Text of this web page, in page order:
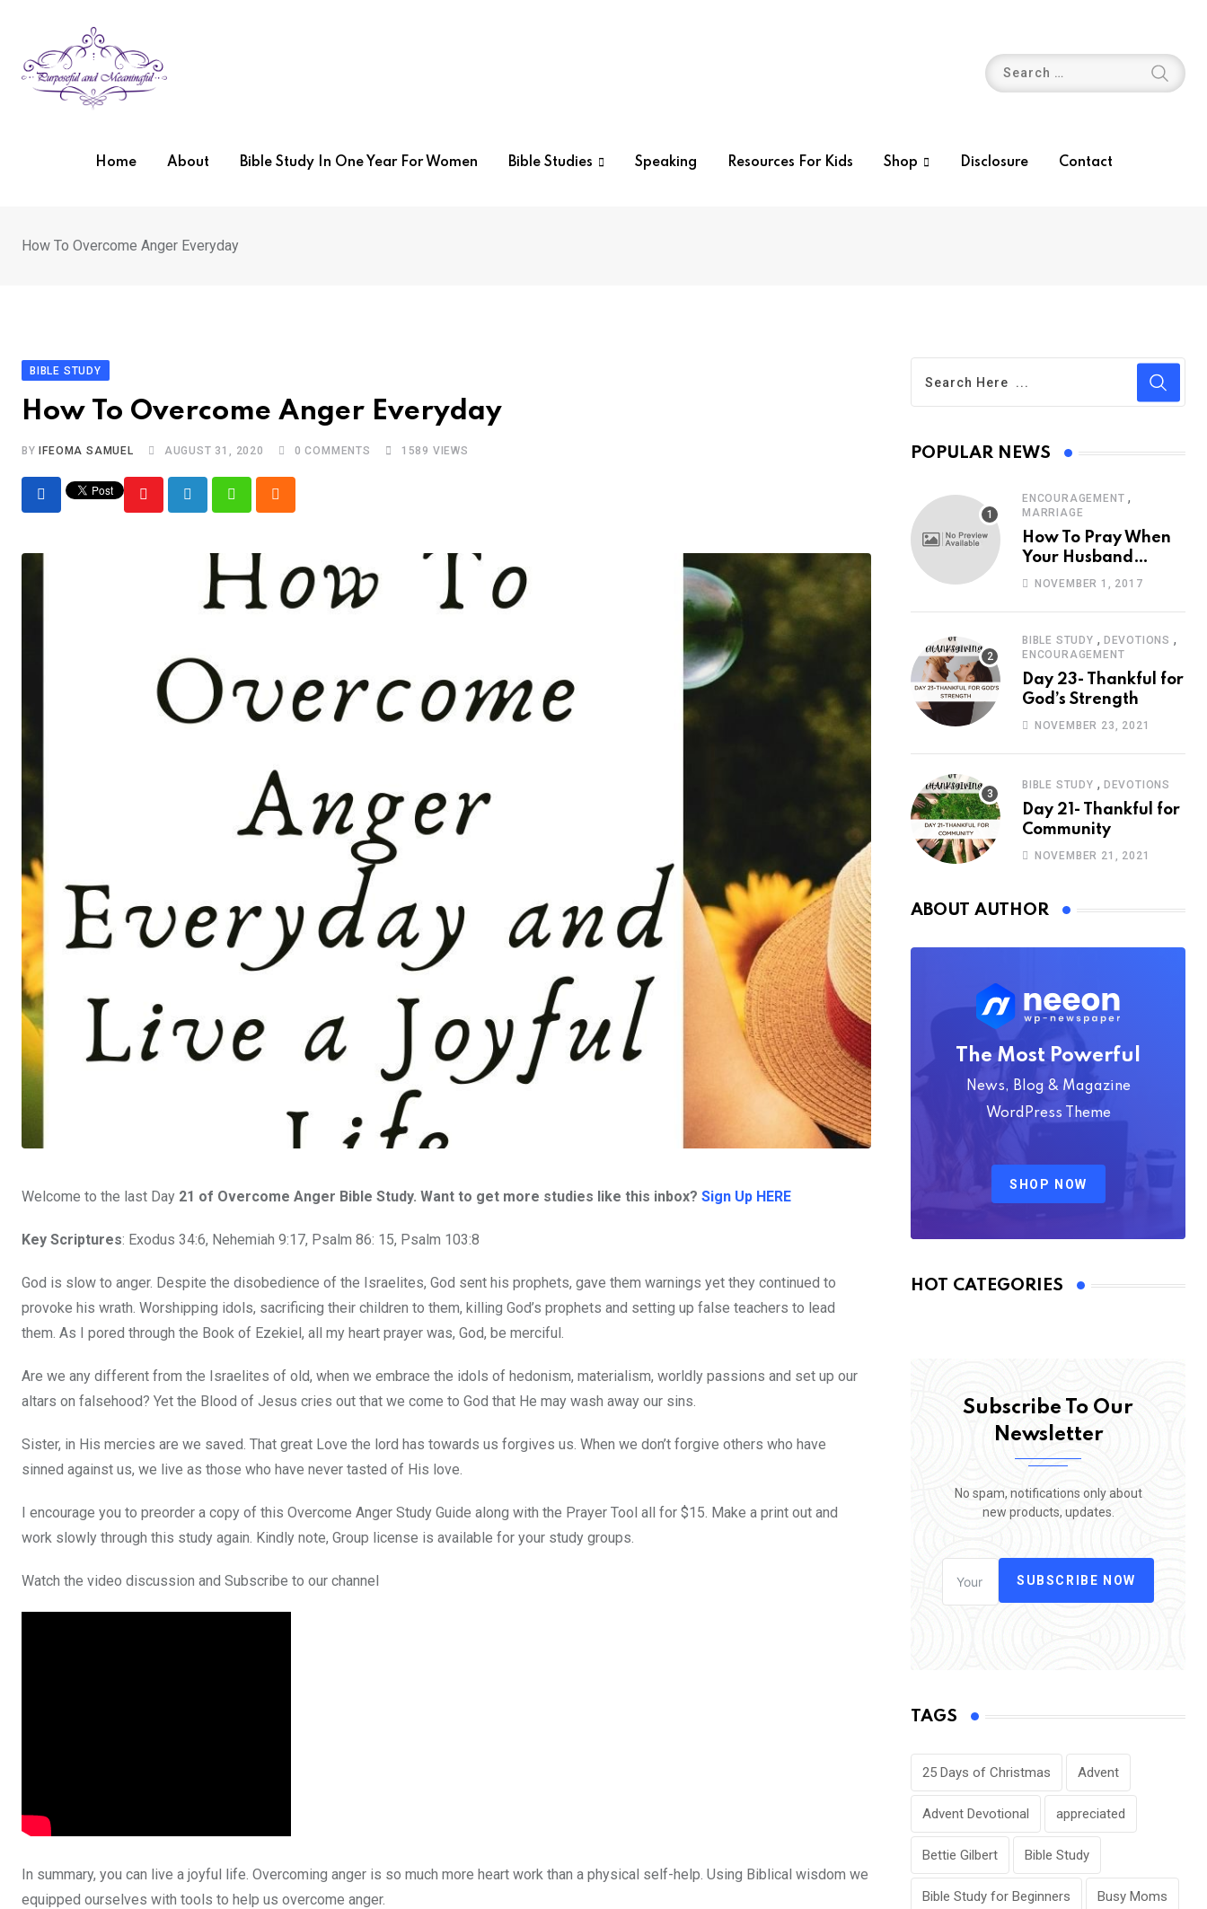
content
Home About Bible Study In One Year For Women Bible Studies Speaking Resources For Kids Shop Disclosure Contact
How To Overcome Anger Everyday
BIBLE STUDY
How To Overcome Anger Everyday
BY IFEOMA SAMUEL AUGUST 31, 2020 0 COMMENTS 1589 VIEWS
Youtube LinkedIn WhatsappCloud
Welcome to the last Day 21 of Overcome Anger Bible Study. Want to get more studies like this inbox? Sign Up HERE
Key Scriptures: Exodus 34:6, Nehemiah 9:17, Psalm 86: 15, Psalm 103:8
God is slow to anger. Despite the disobedience of the Israelites, God sent his prophets, gave them warnings yet they continued to
provoke his wrath. Worshipping idols, sacrificing their children to them, killing God’s prophets and setting up false teachers to lead
them. As I pored through the Book of Ezekiel, all my heart prayer was, God, be merciful.
Are we any different from the Israelites of old, when we embrace the idols of hedonism, materialism, worldly passions and set up our
altars on falsehood? Yet the Blood of Jesus cries out that we come to God that He may wash away our sins.
Sister, in His mercies are we saved. That great Love the lord has towards us forgives us. When we don’t forgive others who have
sinned against us, we live as those who have never tasted of His love.
I encourage you to preorder a copy of this Overcome Anger Study Guide along with the Prayer Tool all for $15. Make a print out and
work slowly through this study again. Kindly note, Group license is available for your study groups.
Watch the video discussion and Subscribe to our channel
In summary, you can live a joyful life. Overcoming anger is so much more heart work than a physical self-help. Using Biblical wisdom we
equipped ourselves with tools to help us overcome anger.
POPULAR NEWS
ENCOURAGEMENT ,
MARRIAGE
How To Pray When
Your Husband
Travels
NOVEMBER 1, 2017
BIBLE STUDY , DEVOTIONS ,
ENCOURAGEMENT
Day 23- Thankful for
God’s Strength
NOVEMBER 23, 2021
BIBLE STUDY , DEVOTIONS
Day 21- Thankful for
Community
NOVEMBER 21, 2021
ABOUT AUTHOR
The Most Powerful
News, Blog & Magazine
WordPress Theme
SHOP NOW
HOT CATEGORIES
Subscribe To Our
Newsletter
No spam, notifications only about
new products, updates.
SUBSCRIBE NOW
TAGS
25 Days of Christmas Advent
Advent Devotional appreciated
Bettie Gilbert Bible Study
Bible Study for Beginners Busy Moms